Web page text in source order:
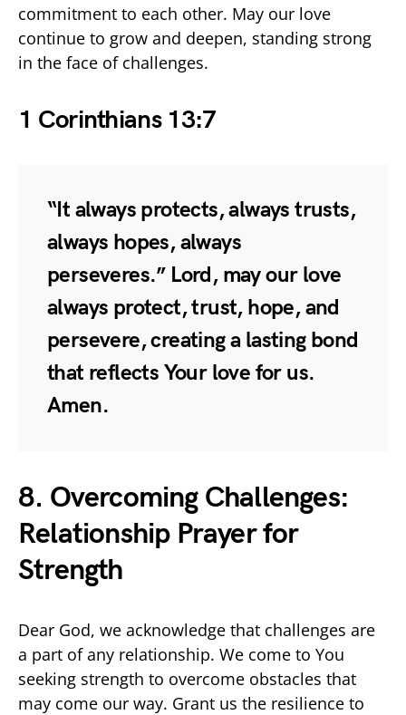
commitment to each other. May our love
continue to grow and deepen, standing strong
in the face of challenges.
1 Corinthians 13:7
“It always protects, always trusts,
always hopes, always
perseveres.” Lord, may our love
always protect, trust, hope, and
persevere, creating a lasting bond
that reflects Your love for us.
Amen.
8. Overcoming Challenges:
Relationship Prayer for
Strength
Dear God, we acknowledge that challenges are
a part of any relationship. We come to You
seeking strength to overcome obstacles that
may come our way. Grant us the resilience to